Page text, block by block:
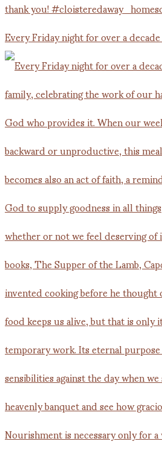
Every Friday night for over a